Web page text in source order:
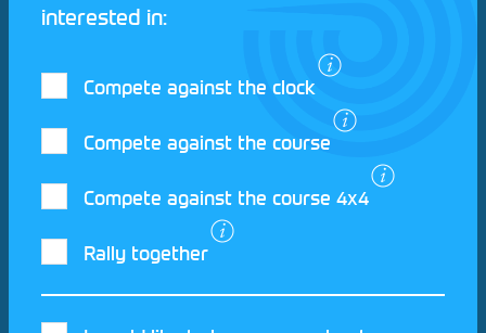
I agree to the Motorsport UK
ConditionsandPrivacy Policy
interested in:
Compete against the clock
Compete against the course
Compete against the course 4x4
Rally together